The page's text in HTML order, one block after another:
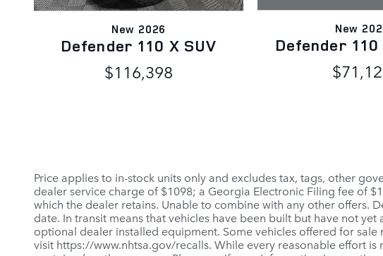
New 2026
Defender 110 X SUV
$116,398
New
Defender 110
Price applies to in-stock units only and excludes tax, tags, other
dealer service charge of $1098; a Georgia Electronic Filing fee of
which the dealer retains. Unable to combine with any other offers.
date. In transit means that vehicles have been built but have not
optional dealer installed equipment. Some vehicles offered for
visit https://www.nhtsa.gov/recalls. While every reasonable effort